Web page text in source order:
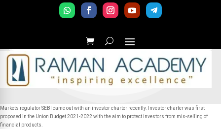
Markets regulator SEBI came out with an investor charter recently. Investor charter was first
proposed in the Union Budget 2021-2022 with the aim to protect investors from mis-selling of
financial products.